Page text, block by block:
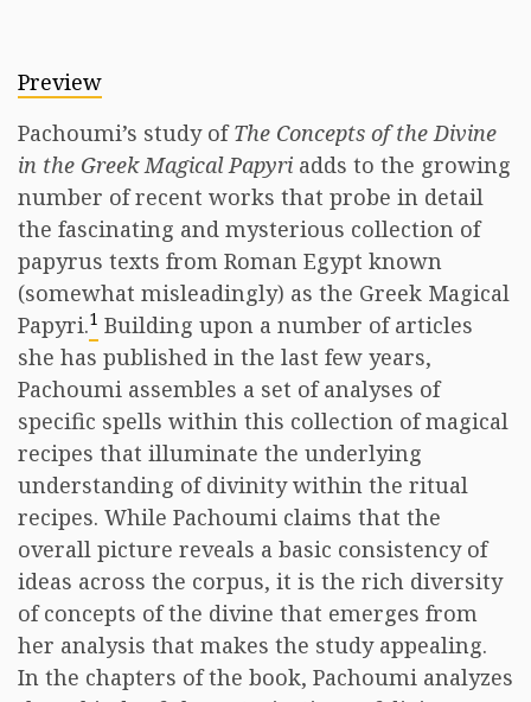
Preview
Pachoumi’s study ofThe Concepts of the Divine
in the Greek Magical Papyri adds to the growing
number of recent works that probe in detail
the fascinating and mysterious collection of
papyrus texts from Roman Egypt known
(somewhat misleadingly) as the Greek Magical
Papyri.1 Building upon a number of articles
she has published in the last few years,
Pachoumi assembles a set of analyses of
specific spells within this collection of magical
recipes that illuminate the underlying
understanding of divinity within the ritual
recipes. While Pachoumi claims that the
overall picture reveals a basic consistency of
ideas across the corpus, it is the rich diversity
of concepts of the divine that emerges from
her analysis that makes the study appealing.
In the chapters of the book, Pachoumi analyzes